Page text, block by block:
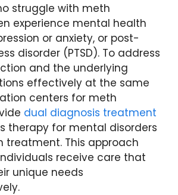
struggle with meth
experience mental health
or anxiety, or post-
disorder (PTSD). To address
and the underlying
effectively at the same
centers for meth
dual diagnosis treatment
therapy for mental disorders
treatment. This approach
receive care that
unique needs